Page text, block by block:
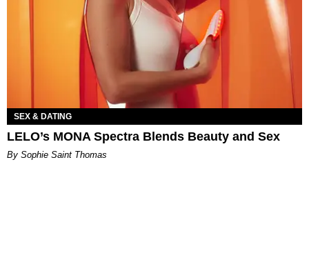
SEX & DATING
LELO’s MONA Spectra Blends Beauty and Sex
By Sophie Saint Thomas